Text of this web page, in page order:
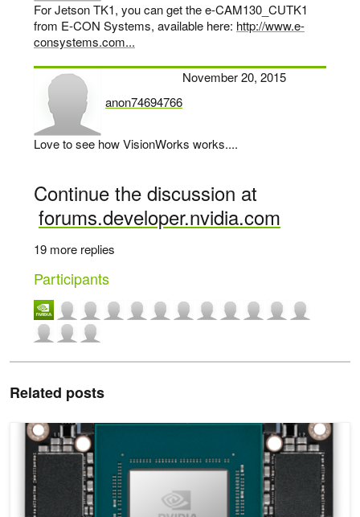
For Jetson TK1, you can get the e-CAM130_CUTK1
from E-CON Systems, available here: http://www.e-
consystems.com...
anon74694766
says:
November 20, 2015
Love to see how VisionWorks works....
Continue the discussion at
forums.developer.nvidia.com
19 more replies
Participants
Related posts
Introducing Jetson Xavier NX, the World’s Smallest AI